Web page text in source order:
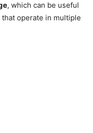
, which can be useful
operate in multiple